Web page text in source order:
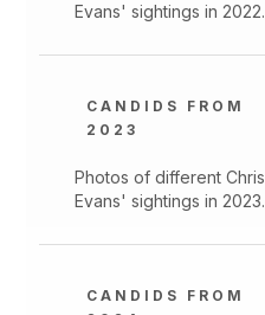
Evans' sightings in 2022.
CANDIDS FROM
2023
Photos of different Chris
Evans' sightings in 2023.
CANDIDS FROM